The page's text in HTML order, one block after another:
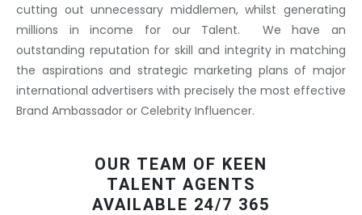
cutting out unnecessary middlemen, whilst generating
millions in income for our Talent. We have an
outstanding reputation for skill and integrity in matching
the aspirations and strategic marketing plans of major
international advertisers with precisely the most effective
Brand Ambassador or Celebrity Influencer.
OUR TEAM OF KEEN
TALENT AGENTS
AVAILABLE 24/7 365